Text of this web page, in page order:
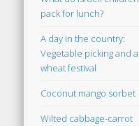
pack for lunch?
A day in the country:
Vegetable picking and a
wheat festival
Coconut mango sorbet
Wilted cabbage-carrot